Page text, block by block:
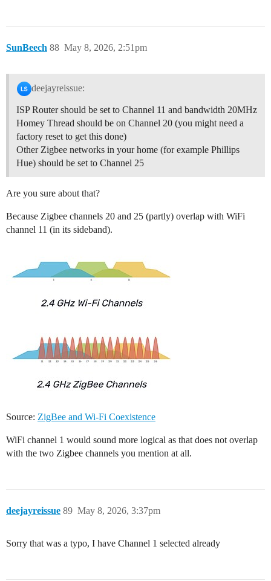
SunBeech May 8, 2026, 2:51pm
88
deejayreissue:
ISP Router should be set to Channel 11 and bandwidth 20MHz
Homey Thread should be on Channel 20 (you might need a
factory reset to get this done)
Other Zigbee networks in your home (for example Phillips
Hue) should be set to Channel 25
Are you sure about that?
Because Zigbee channels 20 and 25 (partly) overlap with WiFi
channel 11 (in its sideband).
Source: ZigBee and Wi-Fi Coexistence
WiFi channel 1 would sound more logical as that does not overlap
with the two Zigbee channels you mention at all.
deejayreissue May 8, 2026, 3:37pm
89
Sorry that was a typo, I have Channel 1 selected already